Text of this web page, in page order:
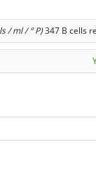
/ ml / ° P)347 B cells